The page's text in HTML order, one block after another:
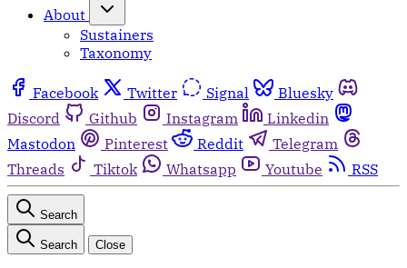
About
Sustainers
Taxonomy
Facebook Twitter Signal
Bluesky
Discord
Github Instagram
Linkedin
Mastodon
Pinterest Reddit
Telegram
Threads
Tiktok Whatsapp Youtube RSS
Search
Search Close